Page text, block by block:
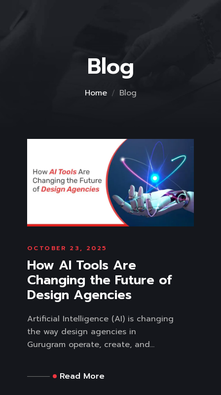
Blog
Home Blog
OCTOBER 23, 2025
How AI Tools Are
Changing the Future of
Design Agencies
Artificial Intelligence (AI) is changing
the way design agencies in
Gurugram operate, create, and...
Read More